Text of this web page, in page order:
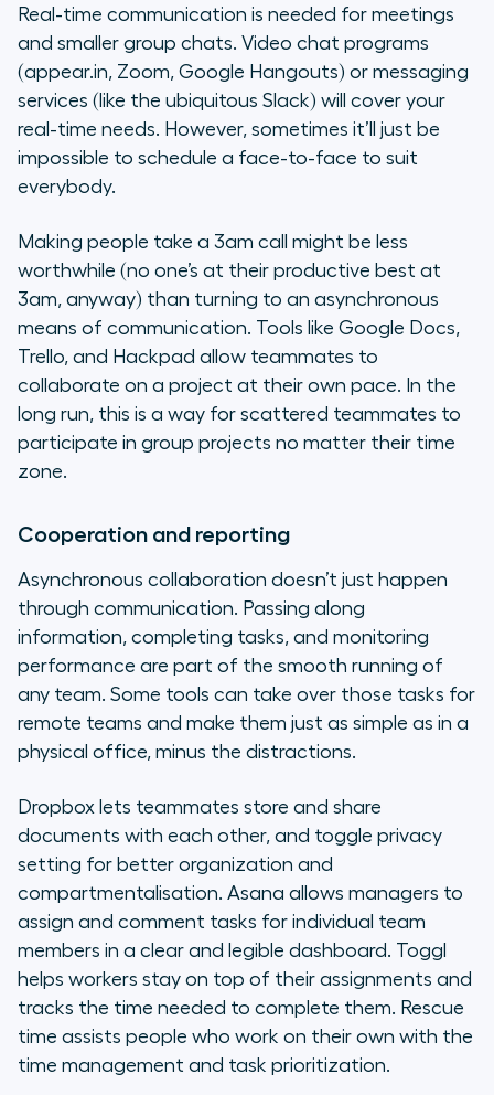
Real-time communication is needed for meetings
and smaller group chats. Video chat programs
(appear.in, Zoom, Google Hangouts) or messaging
services (like the ubiquitous Slack) will cover your
real-time needs. However, sometimes it’ll just be
impossible to schedule a face-to-face to suit
everybody.
Making people take a 3am call might be less
worthwhile (no one’s at their productive best at
3am, anyway) than turning to an asynchronous
means of communication. Tools like Google Docs,
Trello, and Hackpad allow teammates to
collaborate on a project at their own pace. In the
long run, this is a way for scattered teammates to
participate in group projects no matter their time
zone.
Cooperation and reporting
Asynchronous collaboration doesn’t just happen
through communication. Passing along
information, completing tasks, and monitoring
performance are part of the smooth running of
any team. Some tools can take over those tasks for
remote teams and make them just as simple as in a
physical office, minus the distractions.
Dropbox lets teammates store and share
documents with each other, and toggle privacy
setting for better organization and
compartmentalisation. Asana allows managers to
assign and comment tasks for individual team
members in a clear and legible dashboard. Toggl
helps workers stay on top of their assignments and
tracks the time needed to complete them. Rescue
time assists people who work on their own with the
time management and task prioritization.